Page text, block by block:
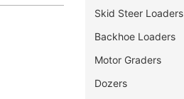
Skid Steer Loaders
Backhoe Loaders
Motor Graders
Dozers